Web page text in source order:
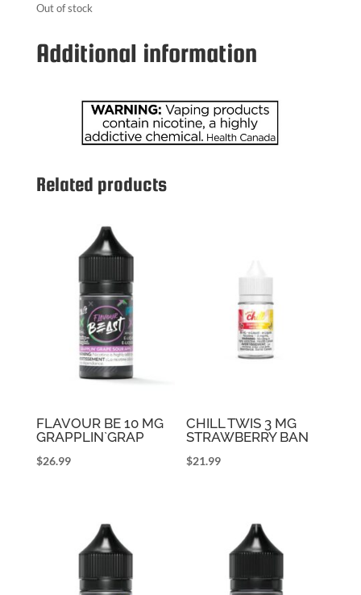
Out of stock
Additional information
Related products
FLAVOUR BE 10 MG
GRAPPLIN`GRAP
$26.99
CHILL TWIS 3 MG
STRAWBERRY BAN
$21.99